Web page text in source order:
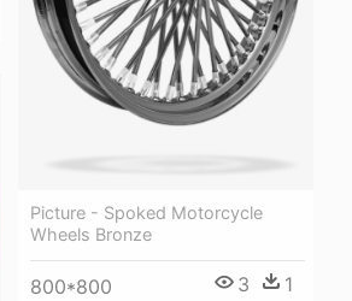
Picture - Spoked Motorcycle
Wheels Bronze
800*800 3 1